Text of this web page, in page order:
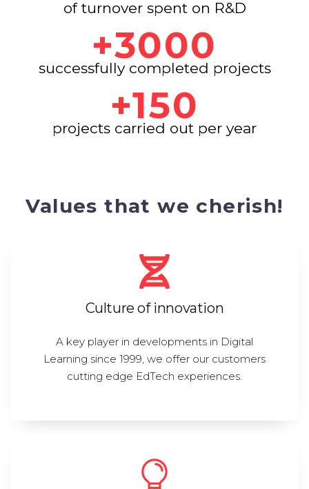
of turnover spent on R&D
+3000
successfully completed projects
+150
projects carried out per year
Values that we cherish!
Culture of innovation
A key player in developments in Digital
Learning since 1999, we offer our customers
cutting edge EdTech experiences.